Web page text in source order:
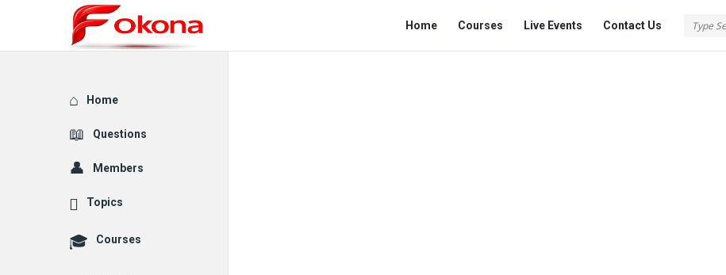
Fokona
Home Courses Live Events Contact Us
Explore
Home
Questions
Members
Topics
Courses